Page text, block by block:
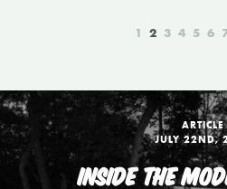
1 2 3 4 5 6
ARTICLE
JULY 22ND,
INSIDE THE